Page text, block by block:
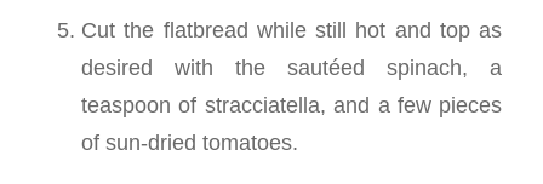
Cut the flatbread while still hot and top as
desired with the sautéed spinach, a
teaspoon of stracciatella, and a few pieces
of sun-dried tomatoes.